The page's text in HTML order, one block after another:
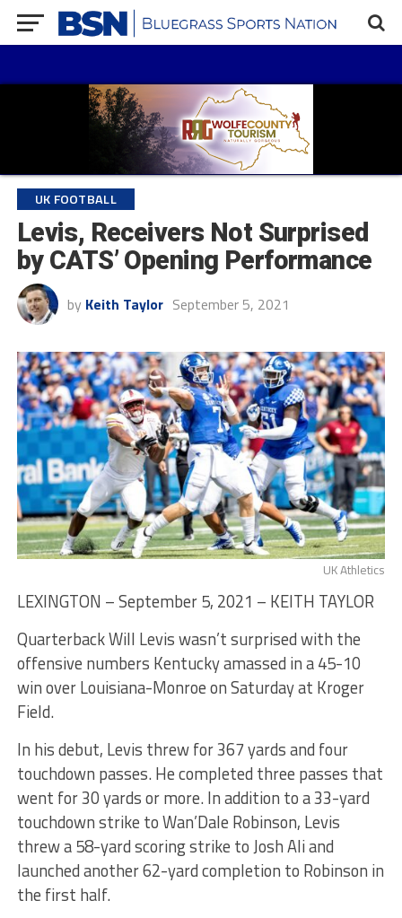
UK FOOTBALL
Levis, Receivers Not Surprised
by CATS’ Opening Performance
by Keith Taylor September 5, 2021
UK Athletics
LEXINGTON – September 5, 2021 – KEITH TAYLOR
Quarterback Will Levis wasn’t surprised with the
offensive numbers Kentucky amassed in a 45-10
win over Louisiana-Monroe on Saturday at Kroger
Field.
In his debut, Levis threw for 367 yards and four
touchdown passes. He completed three passes that
went for 30 yards or more. In addition to a 33-yard
touchdown strike to Wan’Dale Robinson, Levis
threw a 58-yard scoring strike to Josh Ali and
launched another 62-yard completion to Robinson in
the first half.